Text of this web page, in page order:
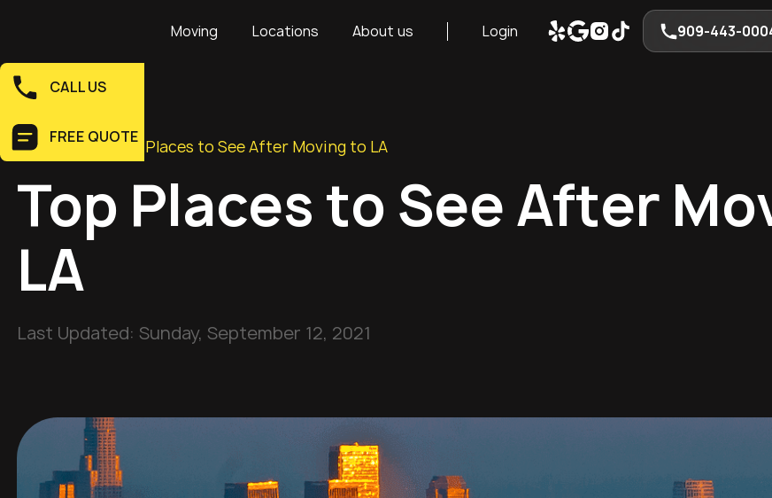
Moving Locations About us Login 909-443-
CALL US
FREE QUOTE
Home>Blog>Top Places to See After Moving to LA
Top Places to See After
LA
Last Updated: Sunday, September 12, 2021